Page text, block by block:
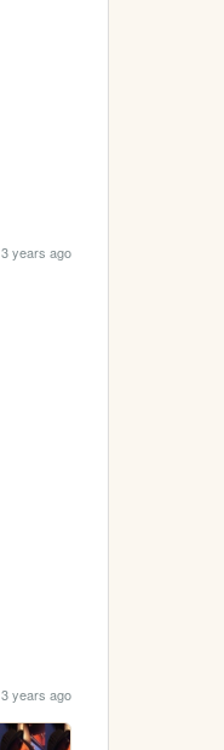
3 years ago
3 years ago